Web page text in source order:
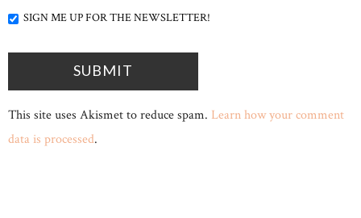
SIGN ME UP FOR THE NEWSLETTER!
This site uses Akismet to reduce spam. Learn how your comment
data is processed.